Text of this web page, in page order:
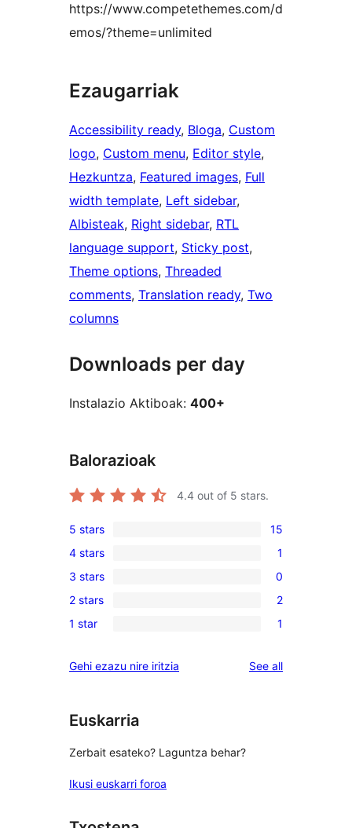
https://www.competethemes.com/d
emos/?theme=unlimited
Ezaugarriak
Accessibility ready, Bloga, Custom
logo, Custom menu, Editor style
Hezkuntza, Featured images, Full
width template, Left sidebar
Albisteak, Right sidebar, RTL
language support, Sticky post
Theme options, Threaded
comments, Translation ready, Two
columns
Downloads per day
Instalazio Aktiboak: 400+
Balorazioak
4.4 out of 5 stars.
15
5-
star
reviews
5 stars 15
1
4-
star
review
4 stars 1
0
3-
star
3 stars 0
2
2-
reviews
2 stars 2
1
star
1 star 1
Gehi ezazu nire iritzia See allreviews
Euskarria
Zerbait esateko? Laguntza behar?
Ikusi euskarri foroa